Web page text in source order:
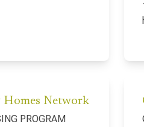
Network
PROGRAM